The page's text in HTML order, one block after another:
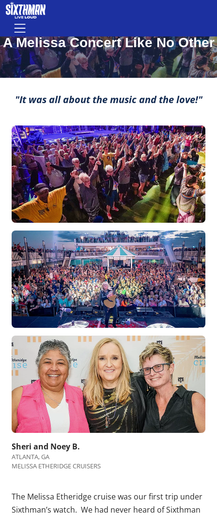
Skip to main content
Menu
A Melissa Concert Like No Other
A Melissa Concert Like No Other
"It was all about the music and the love!"
Sheri and Noey B.
ATLANTA, GA
MELISSA ETHERIDGE CRUISERS
The Melissa Etheridge cruise was our first trip under
Sixthman’s watch. We had never heard of Sixthman